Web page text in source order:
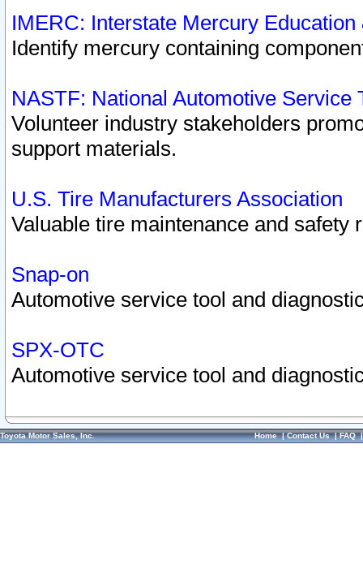
IMERC: Interstate Mercury
Identify mercury containing
NASTF: National Automotive Service
Volunteer industry stakeholders
support materials.
U.S. Tire Manufacturers Association
Valuable tire maintenance and safety
Snap-on
Automotive service tool and
SPX-OTC
Automotive service tool and
Toyota Motor Sales, Inc. Home|Contact Us|FAQ